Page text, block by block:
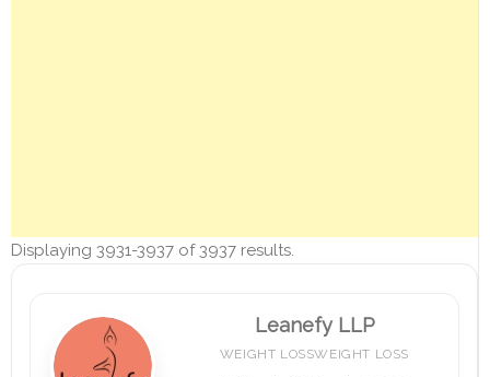
Displaying 3931-3937 of 3937 results.
Leanefy LLP
WEIGHT LOSSWEIGHT LOSS